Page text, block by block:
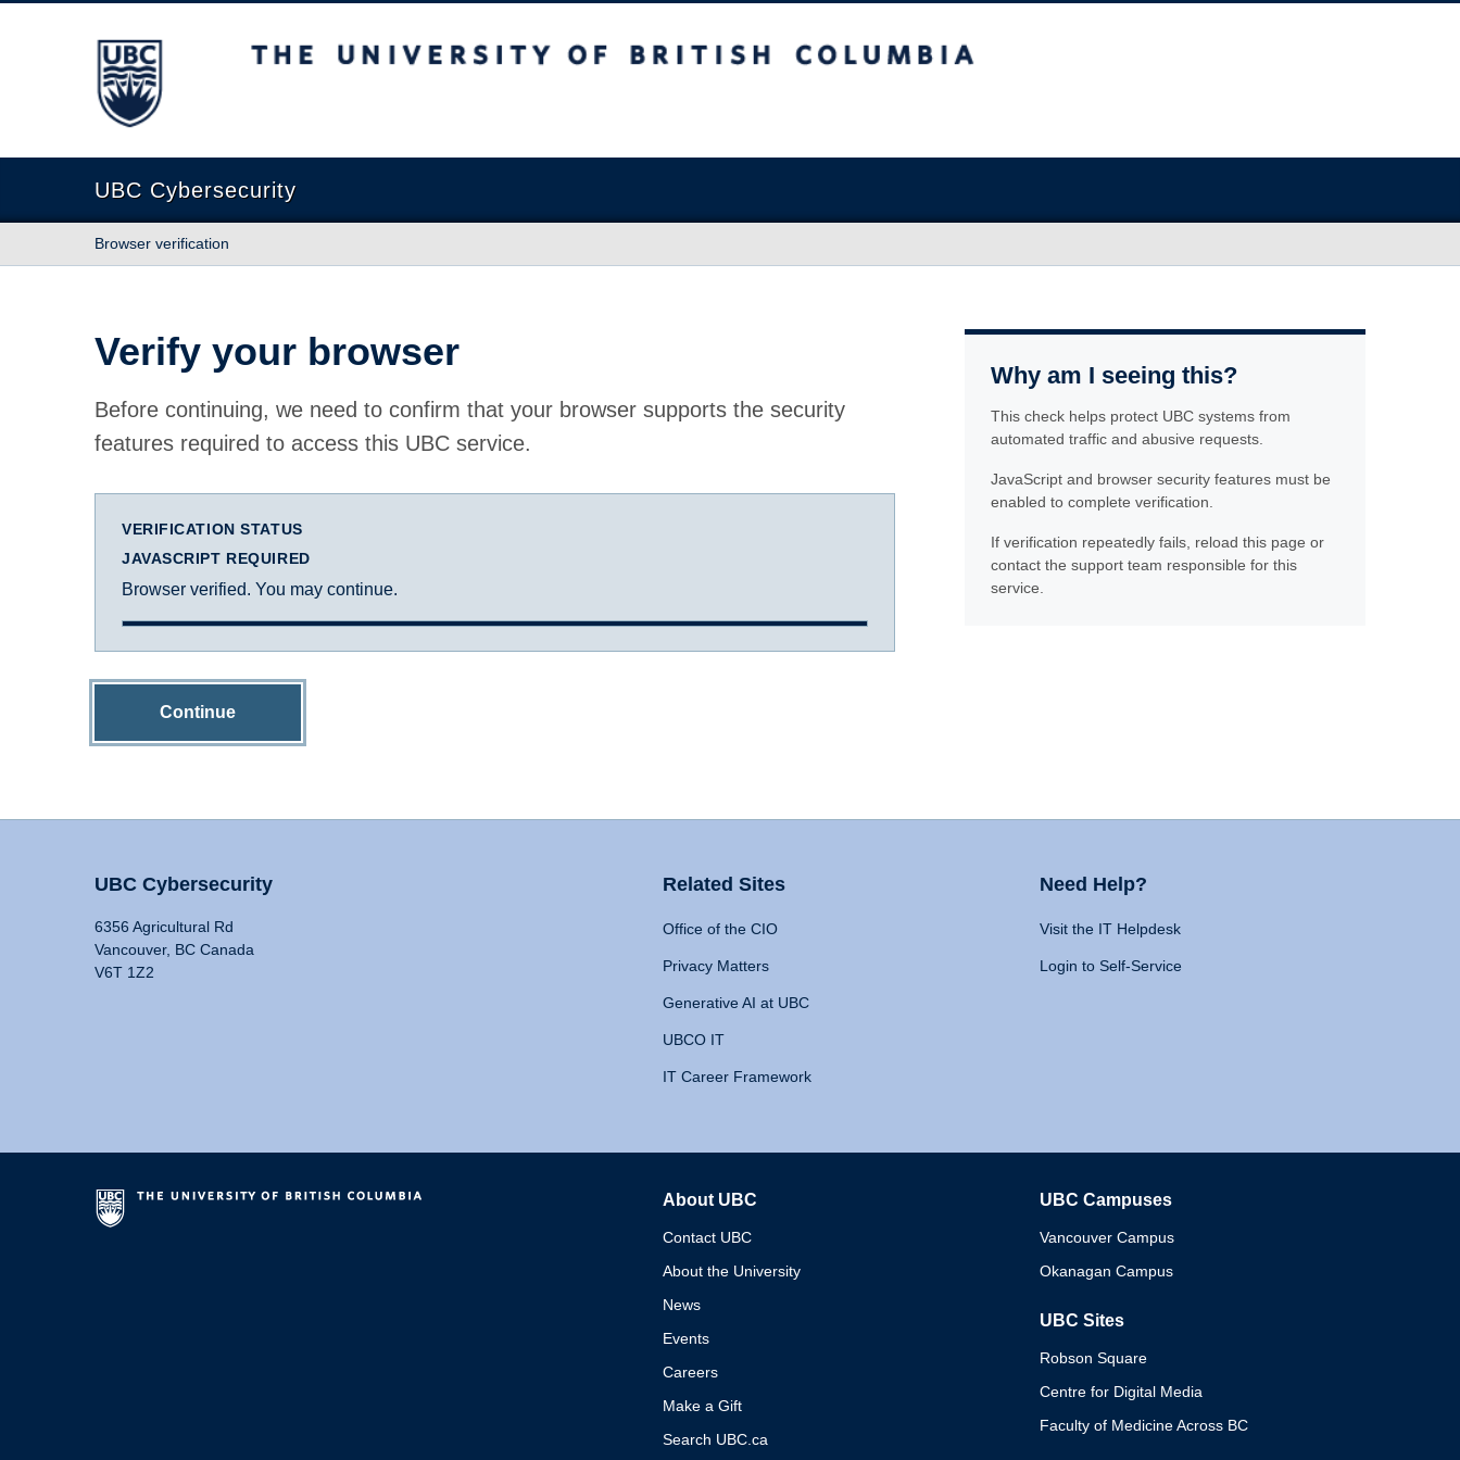
The University of British Columbia
UBC Cybersecurity
Browser verification
Verify your browser
Before continuing, we need to confirm that your browser supports the security
features required to access this UBC service.
VERIFICATION STATUS
JAVASCRIPT REQUIRED
Browser verified. You may continue.
Continue
Why am I seeing this?
This check helps protect UBC systems from
automated traffic and abusive requests.
JavaScript and browser security features must be
enabled to complete verification.
If verification repeatedly fails, reload this page or
contact the support team responsible for this
service.
UBC Cybersecurity
6356 Agricultural Rd
Vancouver, BC Canada
V6T 1Z2
Related Sites
Office of the CIO
Privacy Matters
Generative AI at UBC
UBCO IT
IT Career Framework
Need Help?
Visit the IT Helpdesk
Login to Self-Service
About UBC
Contact UBC
About the University
News
Events
Careers
Make a Gift
Search UBC.ca
UBC Campuses
Vancouver Campus
Okanagan Campus
UBC Sites
Robson Square
Centre for Digital Media
Faculty of Medicine Across BC